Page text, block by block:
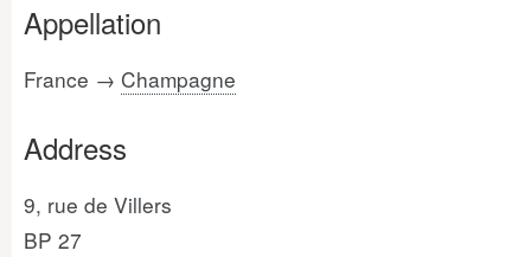
Appellation
France → Champagne
Address
9, rue de Villers
BP 27